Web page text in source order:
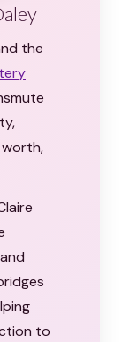
the
to